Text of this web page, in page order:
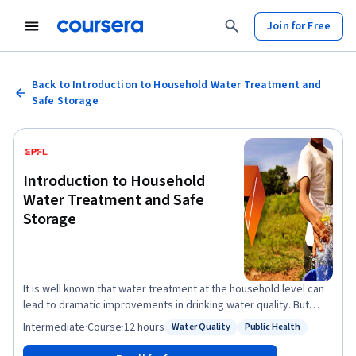
Join for Free
Back to Introduction to Household Water Treatment and
Safe Storage
Introduction to Household
Water Treatment and Safe
Storage
It is well known that water treatment at the household level can
lead to dramatic improvements in drinking water quality. But
does Household Water Treatment and Safe Storage (HWTS) also
solutions and how do they function? Is there a standard strategy
Status: Water Quality
Water Quality Public Health
Intermediate·Course·12 hours